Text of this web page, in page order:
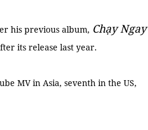
his previous album, Chạy Ngay
its release last year.
MV in Asia, seventh in the US,